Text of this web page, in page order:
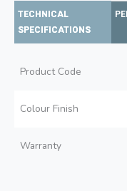
TECHNICAL
SPECIFICATIONS
Product Code
Colour Finish
Warranty